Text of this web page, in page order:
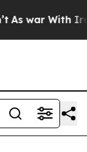
As war With